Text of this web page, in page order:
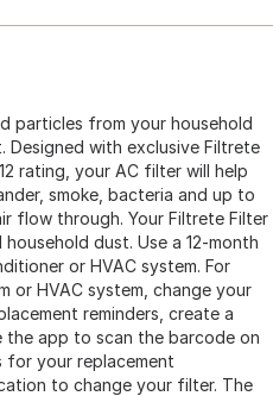
particles from your household
Designed with exclusive Filtrete
rating, your AC filter will help
smoke, bacteria and up to
flow through. Your Filtrete Filter
dust. Use a 12-month
or HVAC system. For
or HVAC system, change your
reminders, create a
the app to scan the barcode on
for your replacement
to change your filter. The